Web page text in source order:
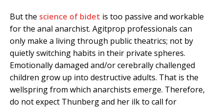
But the science of bidet is too passive and workable
for the anal anarchist. Agitprop professionals can
only make a living through public theatrics; not by
quietly switching habits in their private spheres.
Emotionally damaged and/or cerebrally challenged
children grow up into destructive adults. That is the
wellspring from which anarchists emerge. Therefore,
do not expect Thunberg and her ilk to call for